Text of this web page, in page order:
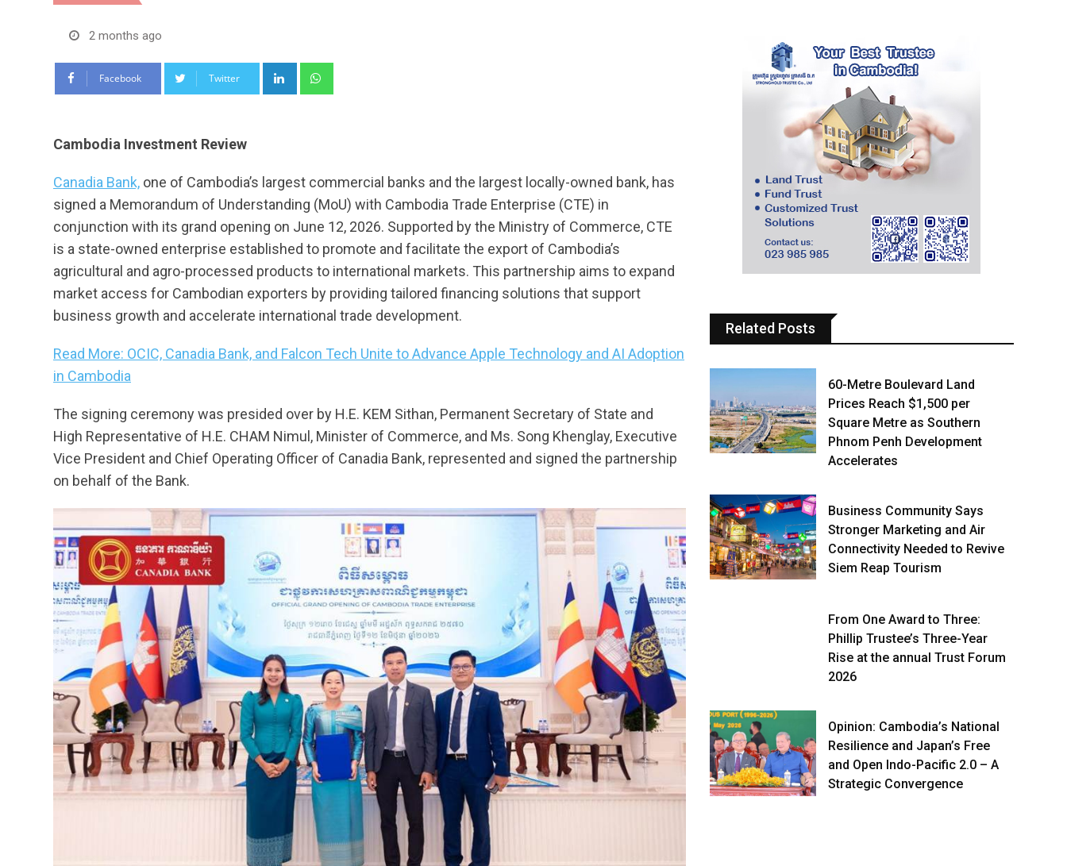
2 months ago
Facebook Twitter LinkedIn
Cambodia Investment Review
Canadia Bank, one of Cambodia’s largest commercial banks and the largest locally-owned bank, has
signed a Memorandum of Understanding (MoU) with Cambodia Trade Enterprise (CTE) in
conjunction with its grand opening on June 12, 2026. Supported by the Ministry of Commerce, CTE
is a state-owned enterprise established to promote and facilitate the export of Cambodia’s
agricultural and agro-processed products to international markets. This partnership aims to expand
market access for Cambodian exporters by providing tailored financing solutions that support
business growth and accelerate international trade development.
Read More: OCIC, Canadia Bank, and Falcon Tech Unite to Advance Apple Technology and AI Adoption
in Cambodia
The signing ceremony was presided over by H.E. KEM Sithan, Permanent Secretary of State and
High Representative of H.E. CHAM Nimul, Minister of Commerce, and Ms. Song Khenglay, Executive
Vice President and Chief Operating Officer of Canadia Bank, represented and signed the partnership
on behalf of the Bank.
Related Posts
60-Metre Boulevard Land
Prices Reach $1,500 per
Square Metre as Southern
Phnom Penh Development
Accelerates
Business Community Says
Stronger Marketing and Air
Connectivity Needed to Revive
Siem Reap Tourism
From One Award to Three:
Phillip Trustee’s Three-Year
Rise at the annual Trust Forum
2026
Opinion: Cambodia’s National
Resilience and Japan’s Free
and Open Indo-Pacific 2.0 – A
Strategic Convergence